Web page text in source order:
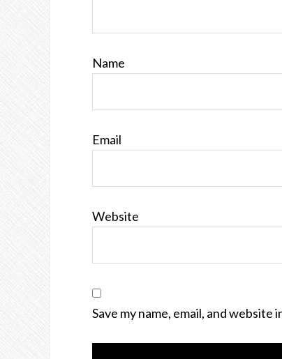
Name
Email
Website
Save my name, email, and